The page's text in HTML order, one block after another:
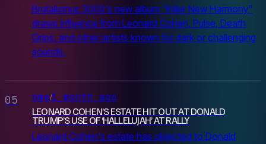
Brutalismus 3000's new album "Killer New Harmony"
draws influence from Leonard Cohen, Pulse, Death
Grips, and other artists known for dark or challenging
sounds.
05 nme/1 month ago
LEONARD COHEN’S ESTATE HIT OUT AT DONALD
TRUMP’S USE OF ‘HALLELUJAH’ AT RALLY
Leonard Cohen's estate has objected to Donald